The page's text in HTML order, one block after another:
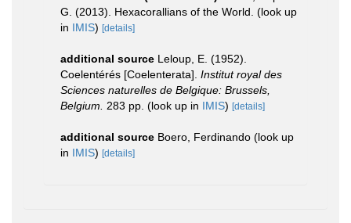
G. (2013). Hexacorallians of the World. (look up
in IMIS) [details]
additional source Leloup, E. (1952).
Coelentérés [Coelenterata]. Institut royal des
Sciences naturelles de Belgique: Brussels,
Belgium.
283 pp. (look up in IMIS) [details]
additional source Boero, Ferdinando (look up
in IMIS) [details]